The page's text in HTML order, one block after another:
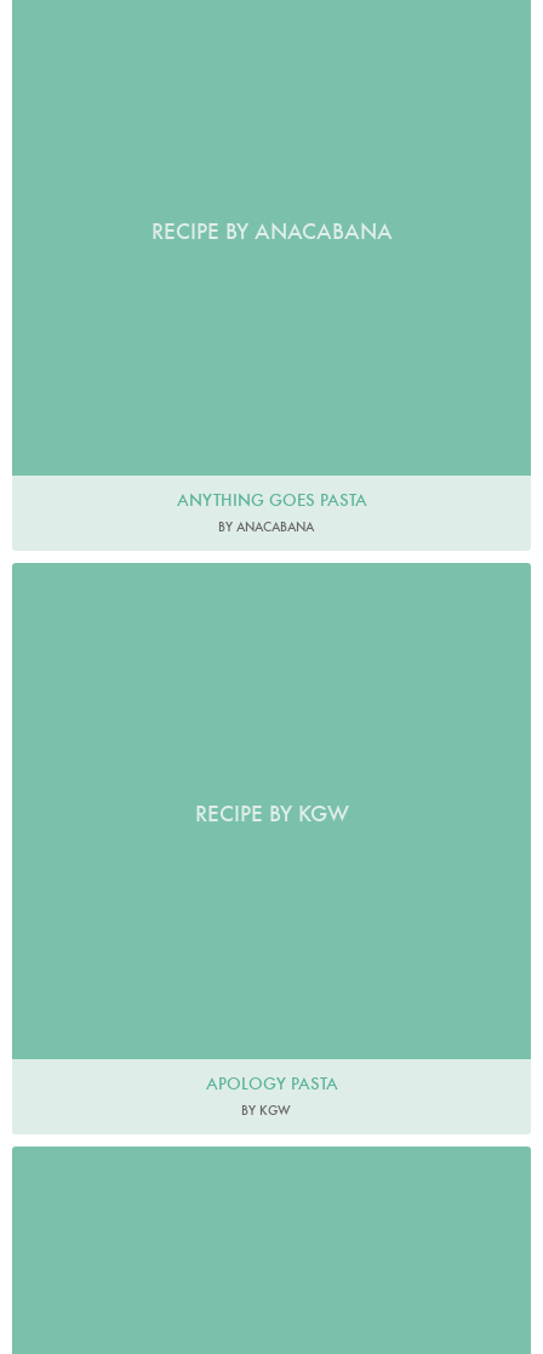
RECIPE BY ANACABANA
ANYTHING GOES PASTA
BY ANACABANA
RECIPE BY KGW
APOLOGY PASTA
BY KGW